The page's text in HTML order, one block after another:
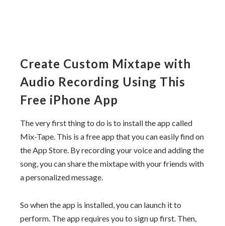
Create Custom Mixtape with
Audio Recording Using This
Free iPhone App
The very first thing to do is to install the app called
Mix-Tape. This is a free app that you can easily find on
the App Store. By recording your voice and adding the
song, you can share the mixtape with your friends with
a personalized message.
So when the app is installed, you can launch it to
perform. The app requires you to sign up first. Then,